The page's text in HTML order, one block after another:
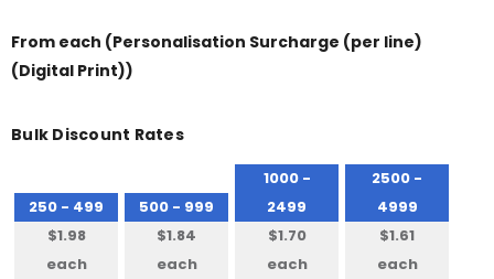
From each (Personalisation Surcharge (per line)
(Digital Print))
Bulk Discount Rates
250 - 499
$1.98
each
500 - 999
$1.84
each
1000 -
2499
$1.70
each
2500 -
4999
$1.61
each